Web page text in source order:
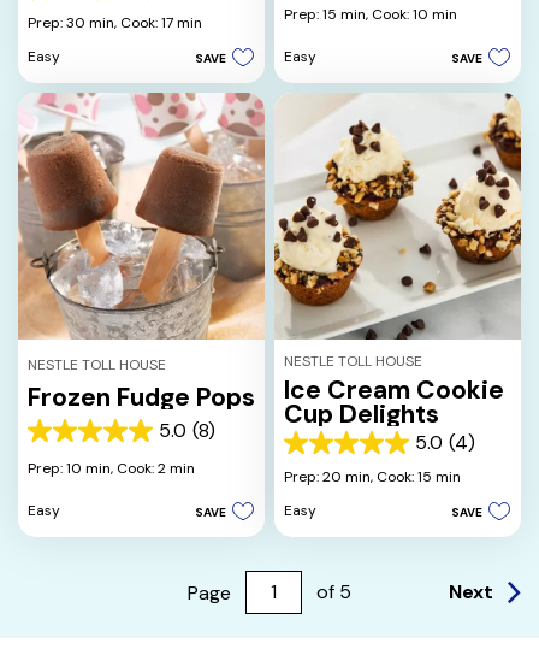
out
5
stars.
6
reviews
Prep: 30 min, Cook: 17 min
Easy
SAVE
out
5
reviews
Prep: 15 min, Cook: 10 min
Easy SAVE
NESTLE TOLL HOUSE
Frozen Fudge Pops
5.0 (8)
5.0
out
5
Prep: 10 min, Cook: 2 min
Easy SAVE
NESTLE TOLL HOUSE
Ice Cream Cookie
Cup Delights
5.0 (4)
5.0
out
5
stars.
reviews
Prep: 20 min, Cook: 15 min
Easy
SAVE
Page of 5 Next